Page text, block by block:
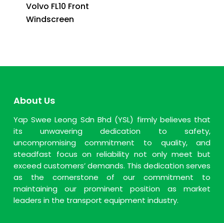
Volvo FL10 Front
Windscreen
About Us
Yap Swee Leong Sdn Bhd (YSL) firmly believes that
its unwavering dedication to safety,
uncompromising commitment to quality, and
steadfast focus on reliability not only meet but
exceed customers’ demands. This dedication serves
as the cornerstone of our commitment to
maintaining our prominent position as market
leaders in the transport equipment industry.